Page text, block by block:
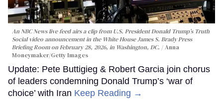
An NBC News live feed airs a clip from U.S. President Donald Trump’s Truth
Social video announcement in the White House James S. Brady Press
Briefing Room on February 28, 2026, in Washington, DC.
Anna
Moneymaker/Getty Images
Update: Pete Buttigieg & Robert Garcia join chorus
of leaders condemning Donald Trump’s ‘war of
choice’ with Iran Keep Reading →